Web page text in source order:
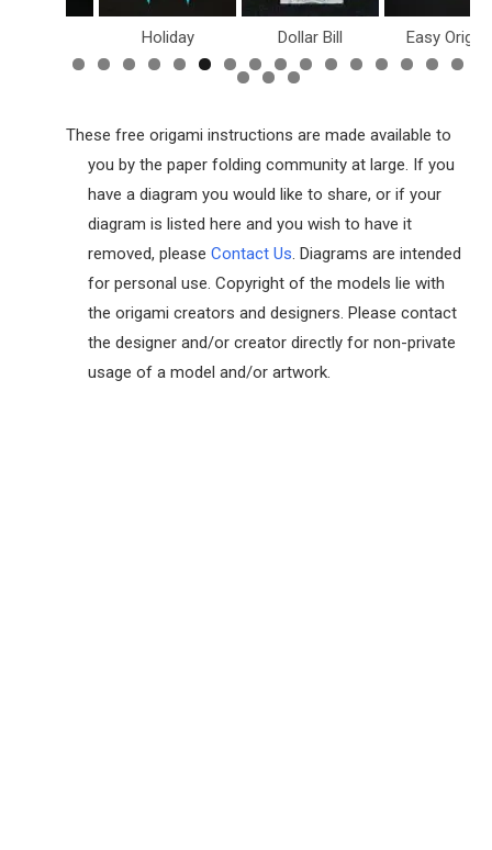
Holiday Dollar Bill Easy
These free origami instructions are made available to
you by the paper folding community at large. If you
have a diagram you would like to share, or if your
diagram is listed here and you wish to have it
removed, please Contact Us. Diagrams are intended
for personal use. Copyright of the models lie with
the origami creators and designers. Please contact
the designer and/or creator directly for non-private
usage of a model and/or artwork.